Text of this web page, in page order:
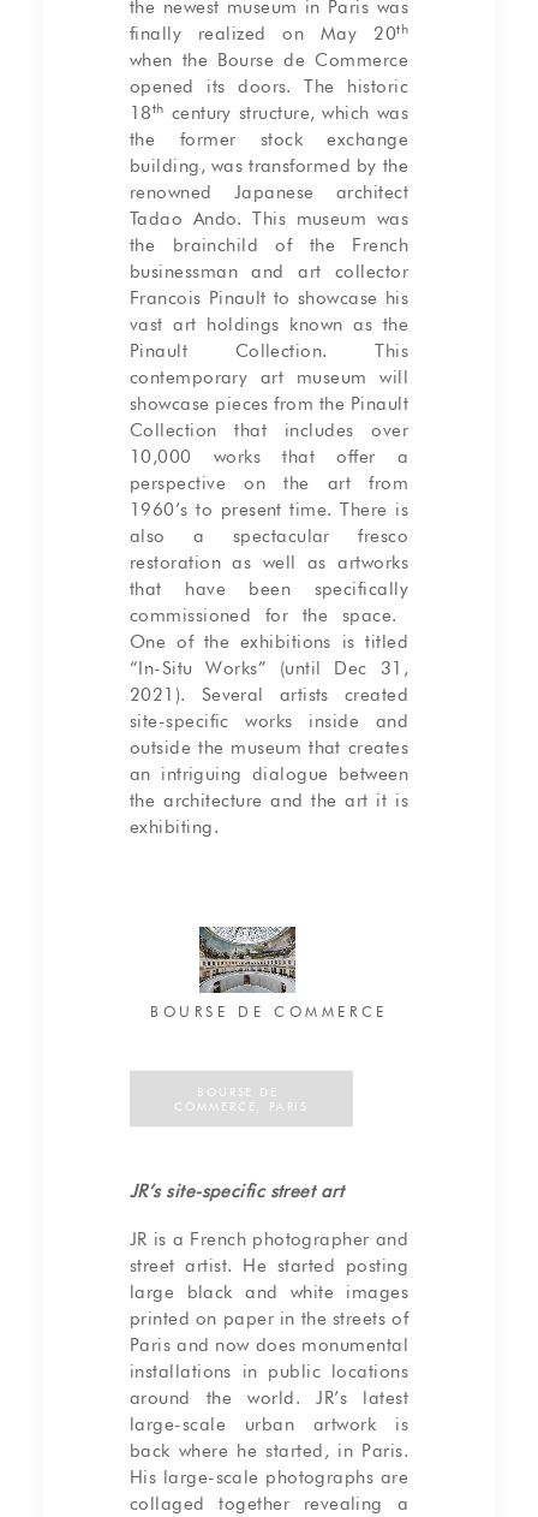
the newest museum in Paris was
finally realized on May 20th
when the Bourse de Commerce
opened its doors. The historic
18th century structure, which was
the former stock exchange
building, was transformed by the
renowned Japanese architect
Tadao Ando. This museum was
the brainchild of the French
businessman and art collector
Francois Pinault to showcase his
vast art holdings known as the
Pinault Collection. This
contemporary art museum will
showcase pieces from the Pinault
Collection that includes over
10,000 works that offer a
perspective on the art from
1960’s to present time. There is
also a spectacular fresco
restoration as well as artworks
that have been specifically
commissioned for the space.
One of the exhibitions is titled
“In-Situ Works” (until Dec 31,
2021). Several artists created
site-specific works inside and
outside the museum that creates
an intriguing dialogue between
the architecture and the art it is
exhibiting.
BOURSE DE COMMERCE
BOURSE DE
COMMERCE, PARIS
JR’s site-specific street art
JR is a French photographer and
street artist. He started posting
large black and white images
printed on paper in the streets of
Paris and now does monumental
installations in public locations
around the world. JR’s latest
large-scale urban artwork is
back where he started, in Paris.
His large-scale photographs are
collaged together revealing a